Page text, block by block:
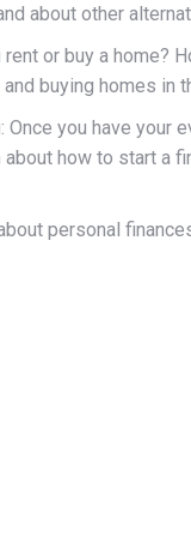
about other
or buy a home?
buying homes in
Once you have your
about how to start a
personal